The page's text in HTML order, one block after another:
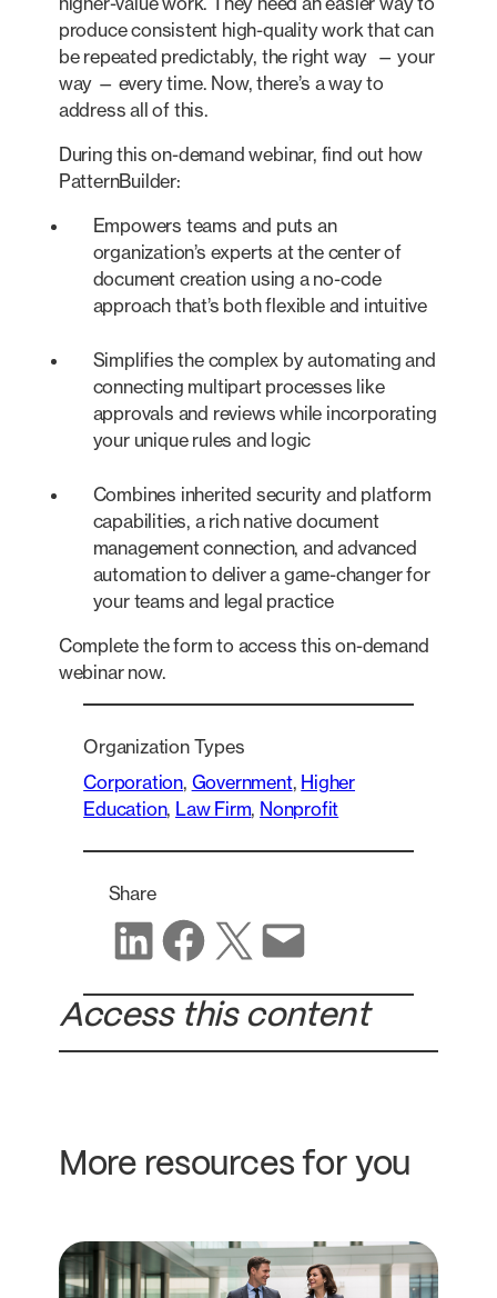
produce consistent high-quality work that can
be repeated predictably, the right way — your
way — every time. Now, there’s a way to
address all of this.
During this on-demand webinar, find out how
PatternBuilder:
Empowers teams and puts an
organization’s experts at the center of
document creation using a no-code
approach that’s both flexible and intuitive
Simplifies the complex by automating and
connecting multipart processes like
approvals and reviews while incorporating
your unique rules and logic
Combines inherited security and platform
capabilities, a rich native document
management connection, and advanced
automation to deliver a game-changer for
your teams and legal practice
Complete the form to access this on-demand
webinar now.
Organization Types
Corporation, Government, Higher
Education, Law Firm, Nonprofit
Share
Share on LinkedIn Share on Facebook Share on X Share via email
Access this content
More resources for you